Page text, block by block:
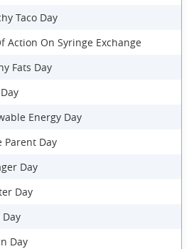
Taco Day
Action On Syringe Exchange
Fats Day
Energy Day
Parent Day
Day
Day
Day